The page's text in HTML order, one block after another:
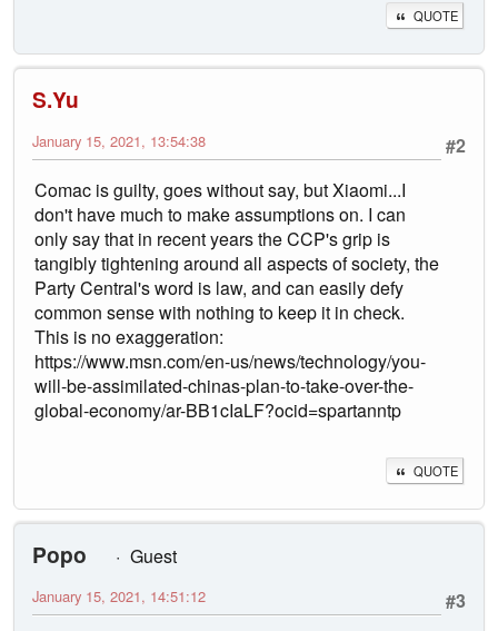
QUOTE
S.Yu
#2
January 15, 2021, 13:54:38
Comac is guilty, goes without say, but Xiaomi...I
don't have much to make assumptions on. I can
only say that in recent years the CCP's grip is
tangibly tightening around all aspects of society, the
Party Central's word is law, and can easily defy
common sense with nothing to keep it in check.
This is no exaggeration:
https://www.msn.com/en-us/news/technology/you-
will-be-assimilated-chinas-plan-to-take-over-the-
global-economy/ar-BB1cIaLF?ocid=spartanntp
QUOTE
Popo
Guest
#3
January 15, 2021, 14:51:12